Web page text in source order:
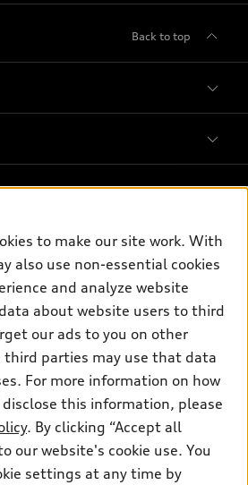
Back to top
All rights reserved.
to make our site work. With
also use non-essential cookies
and analyze website
about website users to third
our ads to you on other
third parties may use that data
For more information on how
this information, please
. By clicking “Accept all
our website's cookie use. You
settings at any time by